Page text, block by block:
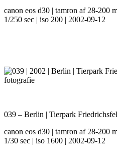
canon eos d30 | tamron af 28-200
1/250 sec | iso 200 | 2002-09-12
039 – Berlin | Tierpark
canon eos d30 | tamron af 28-200
1/30 sec | iso 1600 | 2002-09-12